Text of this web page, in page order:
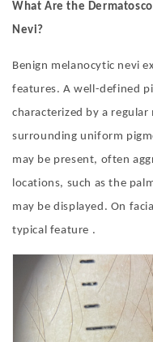
What Are the
Nevi?
Benign melanocytic nevi
features. A well-defined
characterized by a
surrounding uniform
may be present, often
locations, such as the
may be displayed. On
typical feature .